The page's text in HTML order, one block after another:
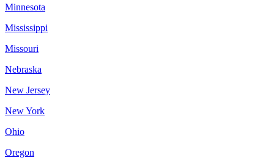
Minnesota
Mississippi
Missouri
Nebraska
New Jersey
New York
Ohio
Oregon